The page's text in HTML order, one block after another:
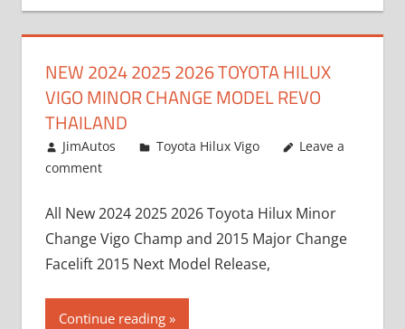
NEW 2024 2025 2026 TOYOTA HILUX
VIGO MINOR CHANGE MODEL REVO
THAILAND
July 19, 2013
JimAutos Toyota Hilux Vigo
Leave a
comment
All New 2024 2025 2026 Toyota Hilux Minor
Change Vigo Champ and 2015 Major Change
Facelift 2015 Next Model Release,
Continue reading